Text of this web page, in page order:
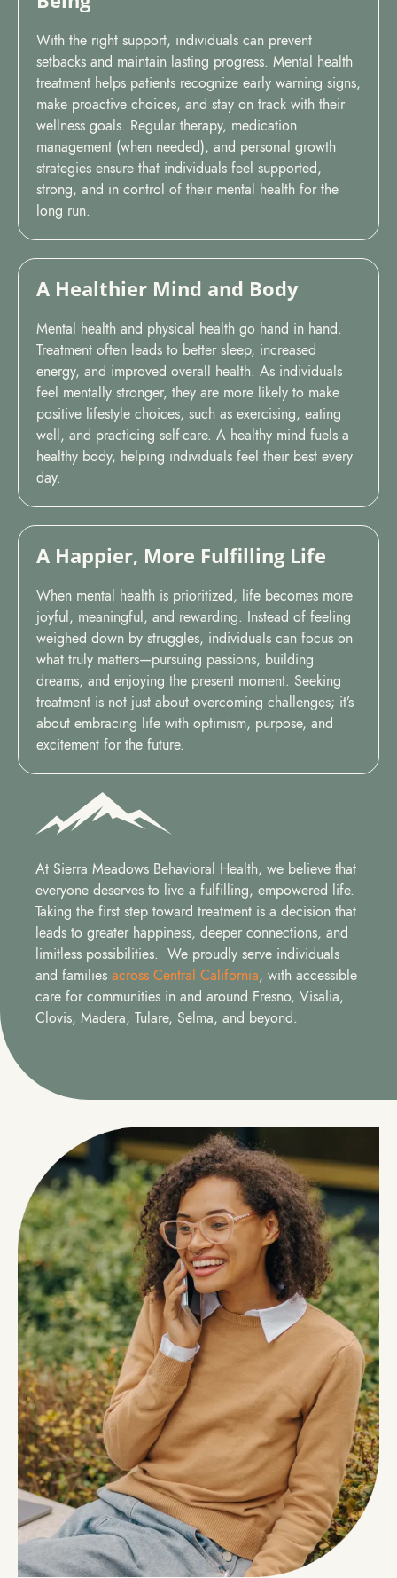
A Healthier Mind and Body
Mental health and physical health go hand in hand.
Treatment often leads to better sleep, increased
energy, and improved overall health. As individuals
feel mentally stronger, they are more likely to make
positive lifestyle choices, such as exercising, eating
well, and practicing self-care. A healthy mind fuels a
healthy body, helping individuals feel their best every
day.
With the right support, individuals can prevent
setbacks and maintain lasting progress. Mental health
treatment helps patients recognize early warning signs,
make proactive choices, and stay on track with their
wellness goals. Regular therapy, medication
management (when needed), and personal growth
strategies ensure that individuals feel supported,
strong, and in control of their mental health for the
long run.
A Happier, More Fulfilling Life
When mental health is prioritized, life becomes more
joyful, meaningful, and rewarding. Instead of feeling
weighed down by struggles, individuals can focus on
what truly matters—pursuing passions, building
dreams, and enjoying the present moment. Seeking
treatment is not just about overcoming challenges; it’s
about embracing life with optimism, purpose, and
excitement for the future.
At Sierra Meadows Behavioral Health, we believe that
everyone deserves to live a fulfilling, empowered life.
Taking the first step toward treatment is a decision that
leads to greater happiness, deeper connections, and
limitless possibilities. We proudly serve individuals
and families across Central California, with accessible
care for communities in and around Fresno, Visalia,
Clovis, Madera, Tulare, Selma, and beyond.